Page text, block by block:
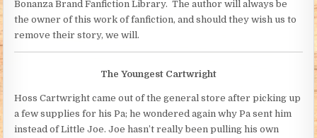
Bonanza Brand Fanfiction Library. The author will always be
the owner of this work of fanfiction, and should they wish us to
remove their story, we will.
The Youngest Cartwright
Hoss Cartwright came out of the general store after picking up
a few supplies for his Pa; he wondered again why Pa sent him
instead of Little Joe. Joe hasn’t really been pulling his own